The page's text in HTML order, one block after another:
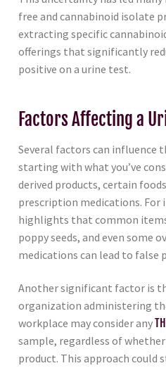
free and cannabinoid isolate
extracting specific
offerings that significantly
positive on a urine test.
Factors Affecting a
Several factors can influence
starting with what you’ve
derived products, certain
prescription medications. For
highlights that common
poppy seeds, and even some
medications can lead to false
Another significant factor is
organization administering
workplace may consider any
sample, regardless of
product. This approach